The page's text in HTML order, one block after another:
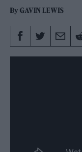
ByGAVIN LEWIS